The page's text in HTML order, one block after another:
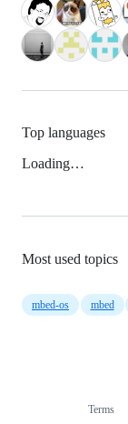
Top languages
Loading…
Most used topics
mbed-os mbed
Terms